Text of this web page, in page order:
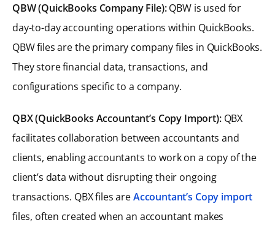
QBW (QuickBooks Company File):QBW is used for
day-to-day accounting operations within QuickBooks.
QBW files are the primary company files in QuickBooks.
They store financial data, transactions, and
configurations specific to a company.
QBX (QuickBooks Accountant’s Copy Import):QBX
facilitates collaboration between accountants and
clients, enabling accountants to work on a copy of the
client’s data without disrupting their ongoing
transactions. QBX files areAccountant’s Copy import
files, often created when an accountant makes